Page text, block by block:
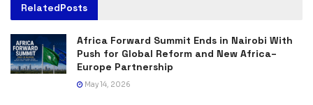
RelatedPosts
Africa Forward Summit Ends in Nairobi With
Push for Global Reform and New Africa–
Europe Partnership
May 14, 2026